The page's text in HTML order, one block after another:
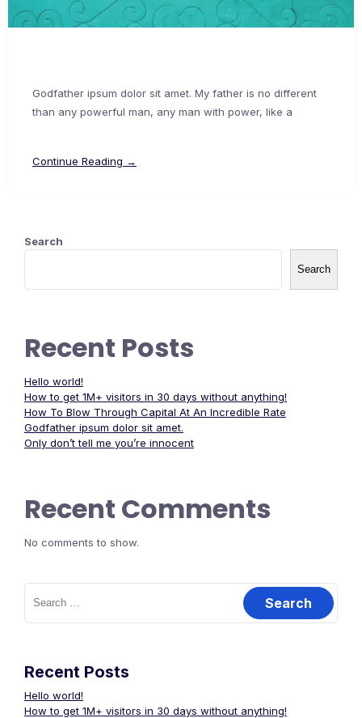
Godfather ipsum dolor sit amet. My father is no different
than any powerful man, any man with power, like a
Continue Reading →
Search
Search
Recent Posts
Hello world!
How to get 1M+ visitors in 30 days without anything!
How To Blow Through Capital At An Incredible Rate
Godfather ipsum dolor sit amet.
Only don’t tell me you’re innocent
Recent Comments
No comments to show.
Search
for:
Recent Posts
Hello world!
How to get 1M+ visitors in 30 days without anything!